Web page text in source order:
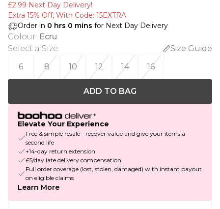
£2.99 Next Day Delivery!
Extra 15% Off, With Code: 15EXTRA​
Order in 0 hrs 0 mins for Next Day Delivery
Colour: Ecru
Select a Size:
Size Guide
6
8 10 12 14 16
ADD TO BAG
Elevate Your Experience
Free & simple resale - recover value and give your items a
second life
+14-day return extension
£5/day late delivery compensation
Full order coverage (lost, stolen, damaged) with instant payout
on eligible claims
Learn More